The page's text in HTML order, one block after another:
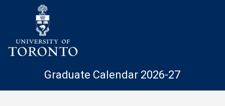
Graduate Calendar 2026-27